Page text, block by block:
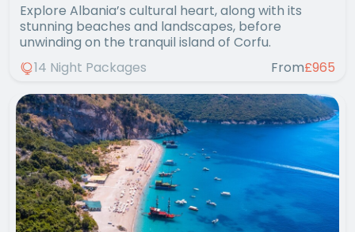
Explore Albania’s cultural heart, along with its
stunning beaches and landscapes, before
unwinding on the tranquil island of Corfu.
14 Night Packages
From£965